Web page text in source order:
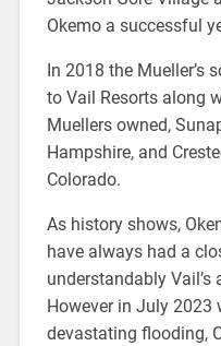
Okemo a successful
In 2018 the Mueller’s
to Vail Resorts along
Muellers owned,
Hampshire, and
Colorado.
As history shows,
have always had a
understandably
However in July 2023
devastating flooding,